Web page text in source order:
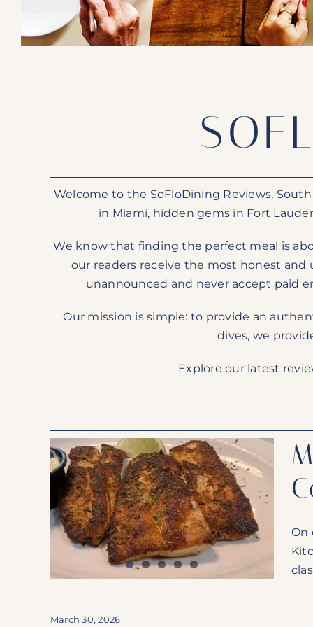
Welcome to the SoFloDining Reviews,
in Miami, hidden gems in Fort
We know that finding the perfect meal is
our readers receive the most honest and
unannounced and never accept paid
Our mission is simple: to provide an
dives, we
Explore our latest
On
March 30, 2026